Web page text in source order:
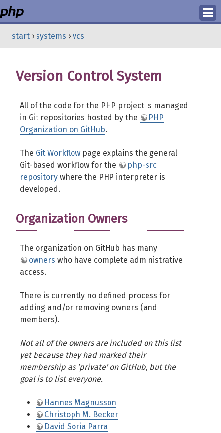
start › systems › vcs
Version Control System
All of the code for the PHP project is managed
in Git repositories hosted by the
PHP
Organization on GitHub.
The Git Workflow page explains the general
Git-based workflow for the
php-src
repository where the PHP interpreter is
developed.
Organization Owners
The organization on GitHub has many
owners who have complete administrative
access.
There is currently no defined process for
adding and/or removing owners (and
members).
Not all of the owners are included on this list
yet because they had marked their
membership as 'private' on GitHub, but the
goal is to list everyone.
Hannes Magnusson
Christoph M. Becker
David Soria Parra